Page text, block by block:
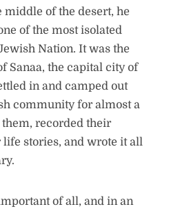
of the desert, he
of the most isolated
Nation. It was the
Sanaa, the capital city of
in and camped out
community for almost a
recorded their
stories, and wrote it all
of all, and in an